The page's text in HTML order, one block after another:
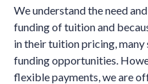
We understand the need
funding of tuition and
in their tuition pricing,
funding opportunities.
flexible payments, we are